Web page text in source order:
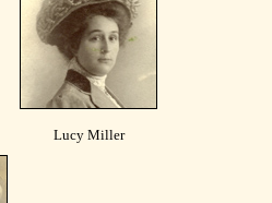
Lucy Miller